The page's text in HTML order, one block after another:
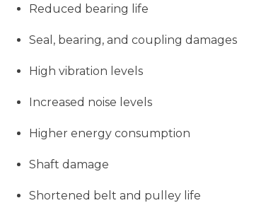
Reduced bearing life
Seal, bearing, and coupling damages
High vibration levels
Increased noise levels
Higher energy consumption
Shaft damage
Shortened belt and pulley life